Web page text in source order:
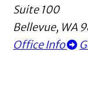
Suite 100
Bellevue, WA
Office Info